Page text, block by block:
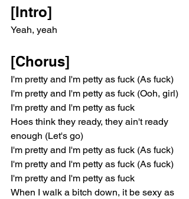
[Intro]
Yeah, yeah
[Chorus]
I'm pretty and I'm petty as fuck (As fuck)
I'm pretty and I'm petty as fuck (Ooh, girl)
I'm pretty and I'm petty as fuck
Hoes think they ready, they ain't ready
enough (Let's go)
I'm pretty and I'm petty as fuck (As fuck)
I'm pretty and I'm petty as fuck (As fuck)
I'm pretty and I'm petty as fuck
When I walk a bitch down, it be sexy as